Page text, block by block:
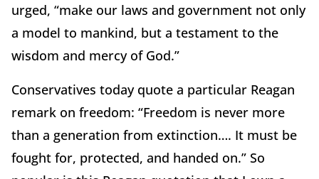
urged, “make our laws and government not only
a model to mankind, but a testament to the
wisdom and mercy of God.”
Conservatives today quote a particular Reagan
remark on freedom: “Freedom is never more
than a generation from extinction…. It must be
fought for, protected, and handed on.” So